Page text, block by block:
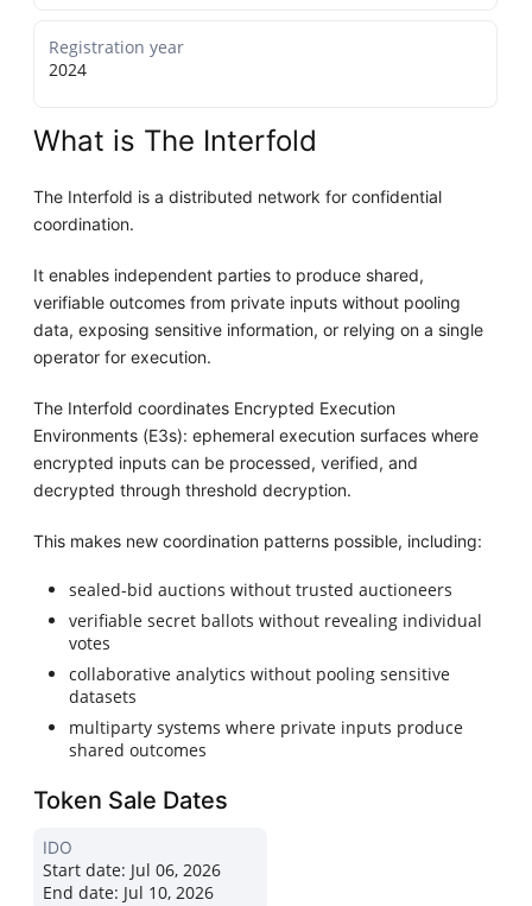
Registration year
2024
What is The Interfold
The Interfold is a distributed network for confidential
coordination.
It enables independent parties to produce shared,
verifiable outcomes from private inputs without pooling
data, exposing sensitive information, or relying on a single
operator for execution.
The Interfold coordinates Encrypted Execution
Environments (E3s): ephemeral execution surfaces where
encrypted inputs can be processed, verified, and
decrypted through threshold decryption.
This makes new coordination patterns possible, including:
sealed-bid auctions without trusted auctioneers
verifiable secret ballots without revealing individual
votes
collaborative analytics without pooling sensitive
datasets
multiparty systems where private inputs produce
shared outcomes
Token Sale Dates
IDO
Start date: Jul 06, 2026
End date: Jul 10, 2026